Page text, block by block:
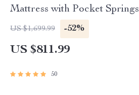
Mattress with Pocket Springs
US $1,699.99 -52%
US $811.99
50